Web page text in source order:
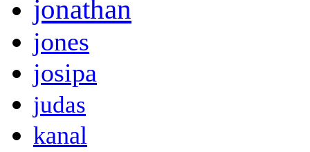
jonathan
jones
josipa
judas
kanal